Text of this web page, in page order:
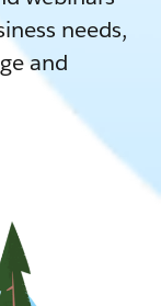
needs,
and